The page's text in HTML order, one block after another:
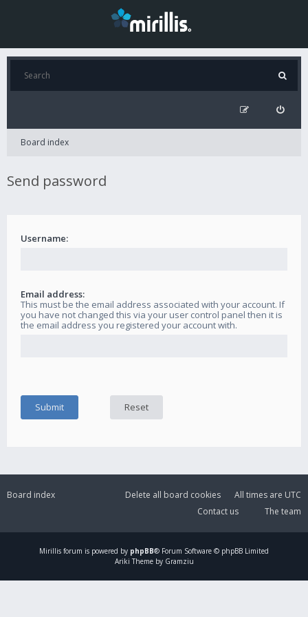
Board index
Send password
Username:
Email address:
This must be the email address associated with your account. If
you have not changed this via your user control panel then it is
the email address you registered your account with.
Board index All times are UTC
Delete all board cookies
The team
Contact us
Mirillis forum is powered by phpBB® Forum Software © phpBB Limited
Ariki Theme by Gramziu